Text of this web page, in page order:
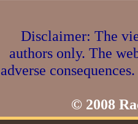
Disclaimer: The
authors only. The
adverse
© 2008